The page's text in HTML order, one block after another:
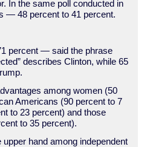
In the same poll conducted in
— 48 percent to 41 percent.
percent — said the phrase
describes Clinton, while 65
among women (50
Americans (90 percent to 7
to 23 percent) and those
to 35 percent).
hand among independent